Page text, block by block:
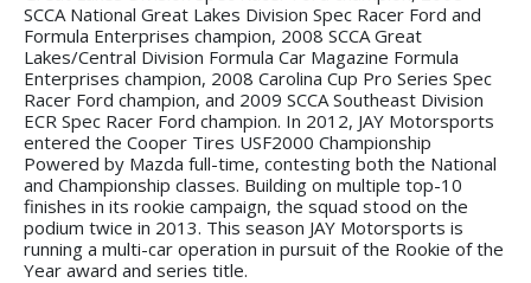
SCCA National Great Lakes Division Spec Racer Ford and
Formula Enterprises champion, 2008 SCCA Great
Lakes/Central Division Formula Car Magazine Formula
Enterprises champion, 2008 Carolina Cup Pro Series Spec
Racer Ford champion, and 2009 SCCA Southeast Division
ECR Spec Racer Ford champion. In 2012, JAY Motorsports
entered the Cooper Tires USF2000 Championship
Powered by Mazda full-time, contesting both the National
and Championship classes. Building on multiple top-10
finishes in its rookie campaign, the squad stood on the
podium twice in 2013. This season JAY Motorsports is
running a multi-car operation in pursuit of the Rookie of the
Year award and series title.